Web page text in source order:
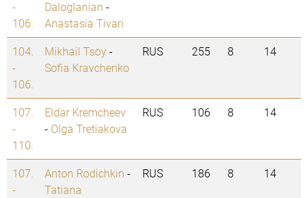
-
106.
Daloglanian -
Anastasia Tivari
104.
-
106.
Mikhail Tsoy-
Sofia Kravchenko
RUS 255 8 14
107.
-
110.
Eldar Kremcheev
- Olga Tretiakova
RUS 106 8 14
107.
-
Anton Rodichkin -
Tatiana
RUS 186 8 14